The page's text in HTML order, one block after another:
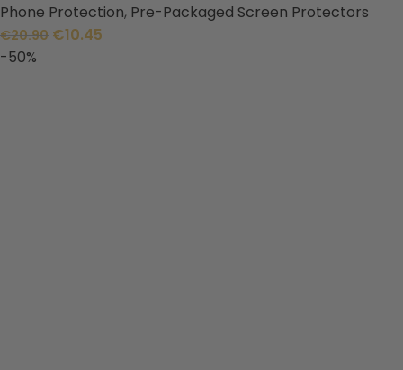
Phone Protection, Pre-Packaged Screen Protectors
€20.90 €10.45
-50%